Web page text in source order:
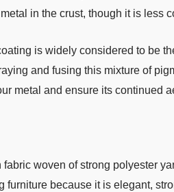
in the crust, though it is less
is widely considered to be
and fusing this mixture of
metal and ensure its continued
fabric woven of strong polyester
furniture because it is elegant,